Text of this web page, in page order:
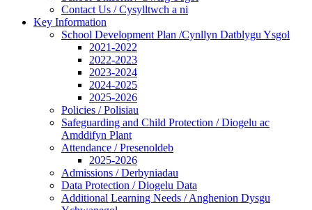
Contact Us / Cysylltwch a ni
Key Information
School Development Plan /Cynllyn Datblygu Ysgol
2021-2022
2022-2023
2023-2024
2024-2025
2025-2026
Policies / Polisiau
Safeguarding and Child Protection / Diogelu ac
Amddifyn Plant
Attendance / Presenoldeb
2025-2026
Admissions / Derbyniadau
Data Protection / Diogelu Data
Additional Learning Needs / Anghenion Dysgu